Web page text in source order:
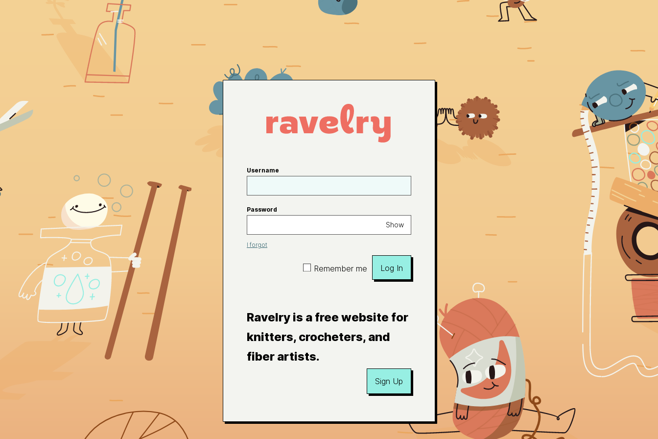
Username
Password
Show
I forgot
Remember me Log In
Ravelry is a free website for
knitters, crocheters, and
fiber artists.
Sign Up